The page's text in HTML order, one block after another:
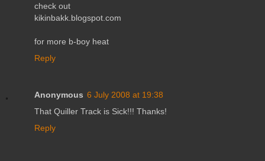
check out
kikinbakk.blogspot.com
for more b-boy heat
Reply
Anonymous 6 July 2008 at 19:38
That Quiller Track is Sick!!! Thanks!
Reply